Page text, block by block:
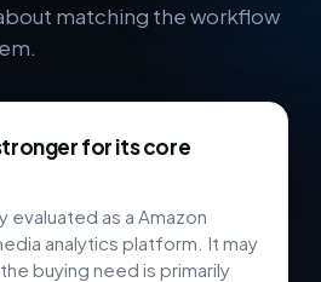
matching the workflow
for its core
evaluated as a Amazon
analytics platform. It may
buying need is primarily